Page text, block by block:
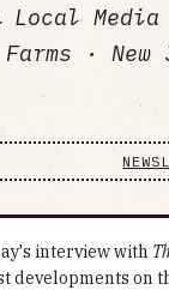
Media
·
interview with
developments on